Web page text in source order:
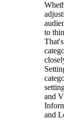
to
and
and